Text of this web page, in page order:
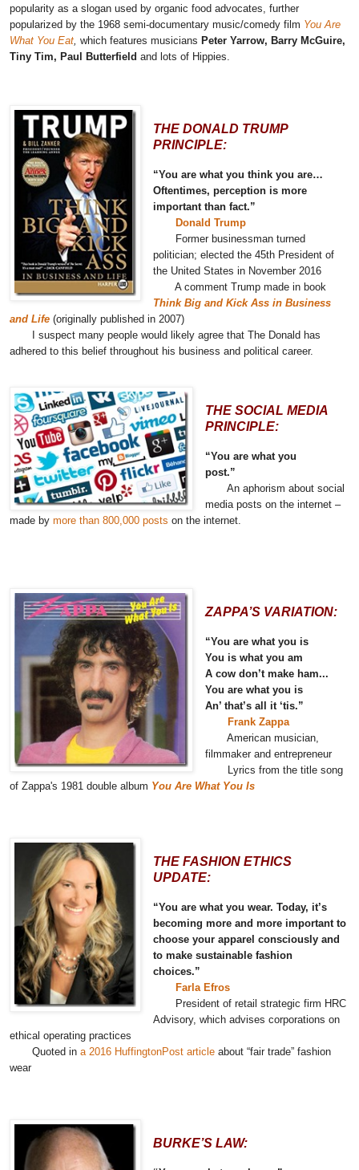
popularity as a slogan used by organic food advocates, further
popularized by the 1968 semi-documentary music/comedy film You Are
What You Eat, which features musicians Peter Yarrow, Barry McGuire,
Tiny Tim, Paul Butterfield and lots of Hippies.
THE DONALD TRUMP
PRINCIPLE:
“You are what you think you are…
Oftentimes, perception is more
important than fact.”
Donald Trump
Former businessman turned
politician; elected the 45th President of
the United States in November 2016
A comment Trump made in book
Think Big and Kick Ass in Business
and Life (originally published in 2007)
I suspect many people would likely agree that The Donald has
adhered to this belief throughout his business and political career.
THE SOCIAL MEDIA
PRINCIPLE:
“You are what you
post.”
An aphorism about social
media posts on the internet –
made by more than 800,000 posts on the internet.
ZAPPA’S VARIATION:
“You are what you is
You is what you am
A cow don’t make ham...
You are what you is
An’ that’s all it ‘tis.”
Frank Zappa
American musician,
filmmaker and entrepreneur
Lyrics from the title song
of Zappa's 1981 double album You Are What You Is
THE FASHION ETHICS
UPDATE:
“You are what you wear. Today, it’s
becoming more and more important to
choose your apparel consciously and
to make sustainable fashion
choices.”
Farla Efros
President of retail strategic firm HRC
Advisory, which advises corporations on
ethical operating practices
Quoted in a 2016 HuffingtonPost article about “fair trade” fashion
wear
BURKE’S LAW: